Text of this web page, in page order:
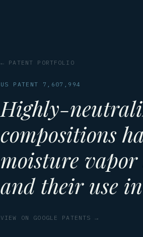
← PATENT PORTFOLIO
US PATENT 7,607,994
Highly-
compositions
moisture
and their use
VIEW ON GOOGLE PATENTS →